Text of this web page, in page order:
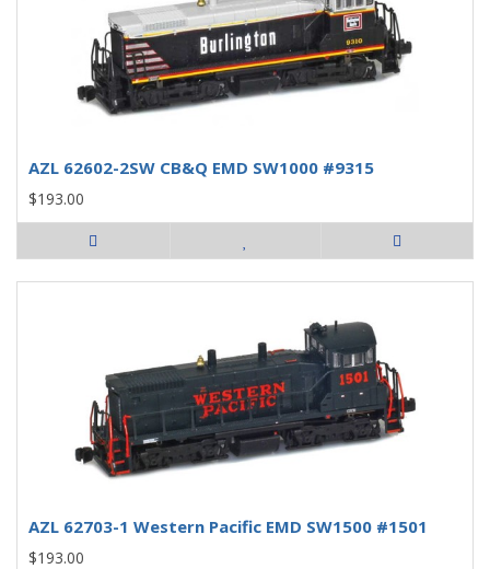
AZL 62602-2SW CB&Q EMD SW1000 #9315
$193.00
AZL 62703-1 Western Pacific EMD SW1500 #1501
$193.00